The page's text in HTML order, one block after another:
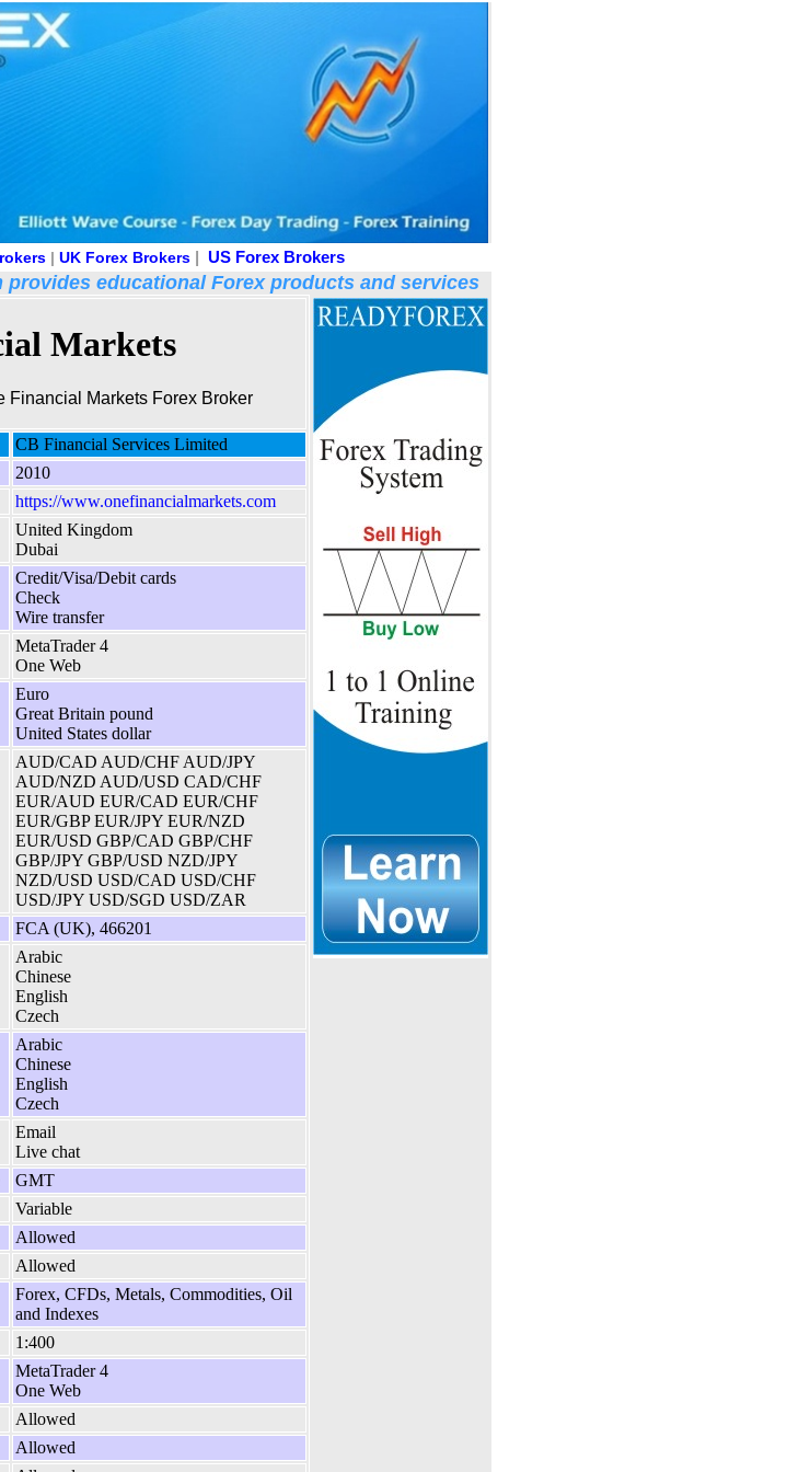
| UK Forex Brokers | US Forex Brokers
educational Forex products and services
Markets
Financial Markets Forex Broker
CB Financial Services Limited
2010
https://www.onefinancialmarkets.com
United Kingdom
Dubai
Credit/Visa/Debit cards
Check
Wire transfer
MetaTrader 4
One Web
Euro
Great Britain pound
United States dollar
AUD/CAD AUD/CHF AUD/JPY
AUD/NZD AUD/USD CAD/CHF
EUR/AUD EUR/CAD EUR/CHF
EUR/GBP EUR/JPY EUR/NZD
EUR/USD GBP/CAD GBP/CHF
GBP/JPY GBP/USD NZD/JPY
NZD/USD USD/CAD USD/CHF
USD/JPY USD/SGD USD/ZAR
FCA (UK), 466201
Arabic
Chinese
English
Czech
Arabic
Chinese
English
Czech
Email
Live chat
GMT
Variable
Allowed
Allowed
Forex, CFDs, Metals, Commodities, Oil
and Indexes
1:400
MetaTrader 4
One Web
Allowed
Allowed